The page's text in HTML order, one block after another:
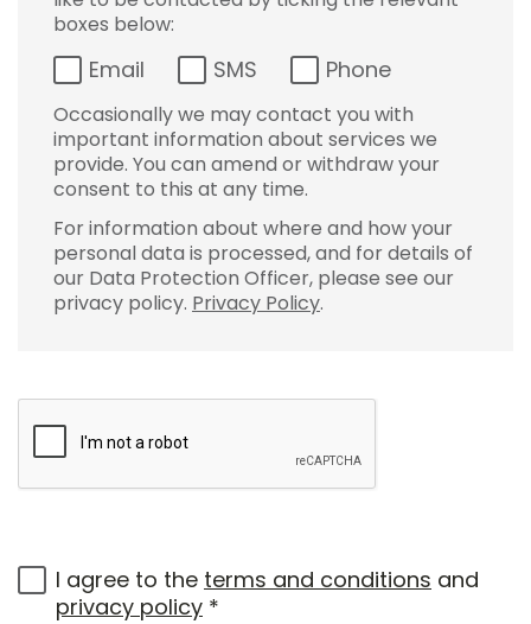
boxes below:
Email SMS Phone
Occasionally we may contact you with
important information about services we
provide. You can amend or withdraw your
consent to this at any time.
For information about where and how your
personal data is processed, and for details of
our Data Protection Officer, please see our
privacy policy. Privacy Policy.
I agree to the terms and conditions and
privacy policy *